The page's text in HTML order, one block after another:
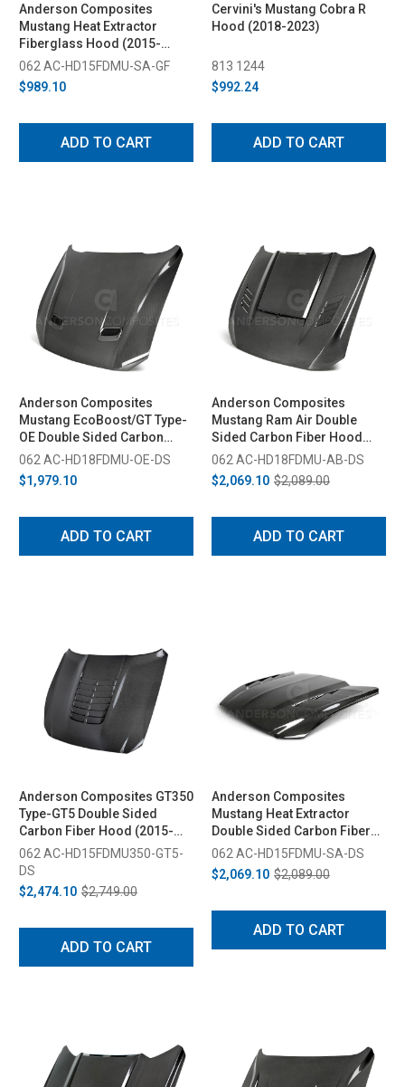
Anderson Composites
Mustang Heat Extractor
Fiberglass Hood (2015-
2017)
062 AC-HD15FDMU-SA-GF
$989.10
ADD TO CART
Cervini's Mustang Cobra R
Hood (2018-2023)
813 1244
$992.24
ADD TO CART
Anderson Composites
Mustang EcoBoost/GT Type-
OE Double Sided Carbon
Fiber Hood (2018-2023)
062 AC-HD18FDMU-OE-DS
$1,979.10
ADD TO CART
Anderson Composites
Mustang Ram Air Double
Sided Carbon Fiber Hood
(2018-2023)
062 AC-HD18FDMU-AB-DS
$2,069.10 $2,089.00
ADD TO CART
Anderson Composites GT350
Type-GT5 Double Sided
Carbon Fiber Hood (2015-
2020)
062 AC-HD15FDMU350-GT5-
DS
$2,474.10 $2,749.00
ADD TO CART
Anderson Composites
Mustang Heat Extractor
Double Sided Carbon Fiber
Hood (2015-2017)
062 AC-HD15FDMU-SA-DS
$2,069.10 $2,089.00
ADD TO CART